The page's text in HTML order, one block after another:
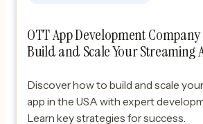
OTT App Development Company
Build and Scale Your Streaming
Discover how to build and scale
app in the USA with expert
Learn key strategies for success.